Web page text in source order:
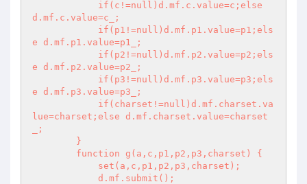
d.mf.c.value=c_;
e d.mf.p1.value=p1_;
e d.mf.p2.value=p2_;
e d.mf.p3.value=p3_;
lue=charset;else d.mf.charset.value=charset
_;